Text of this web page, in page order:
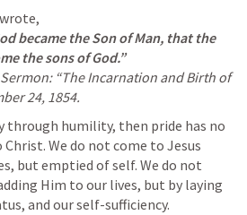
became the Son of Man, that the
the sons of God.”
“The Incarnation and Birth of
24, 1854.
through humility, then pride has no
We do not come to Jesus
but emptied of self. We do not
Him to our lives, but by laying
and our self-sufficiency.